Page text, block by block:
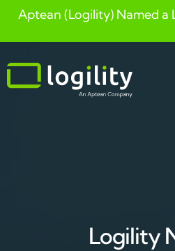
Skip
content
Aptean (Logility) Named a
Logility